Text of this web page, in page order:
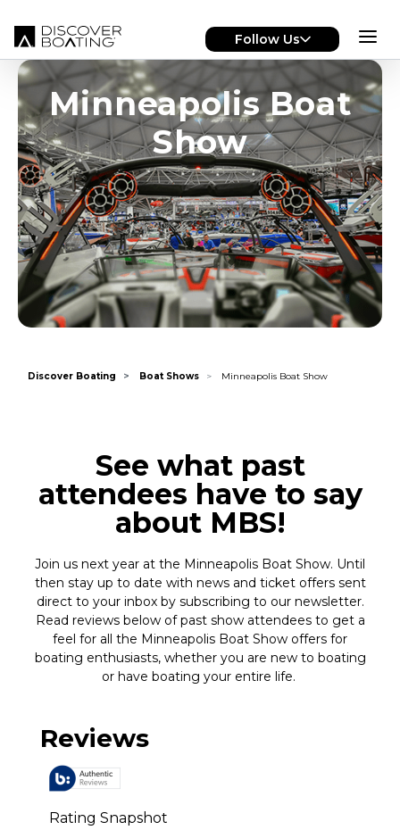
Follow Us
Minneapolis Boat
Show
Discover Boating Boat Shows Minneapolis Boat Show
See what past
attendees have to say
about MBS!
Join us next year at the Minneapolis Boat Show. Until
then stay up to date with news and ticket offers sent
direct to your inbox by subscribing to our newsletter.
Read reviews below of past show attendees to get a
feel for all the Minneapolis Boat Show offers for
boating enthusiasts, whether you are new to boating
or have boating your entire life.